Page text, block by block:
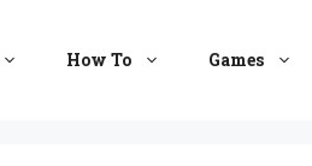
How To Games